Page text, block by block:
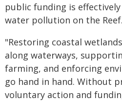
public funding is
water pollution on the Reef.
"Restoring coastal
along waterways,
farming, and enforcing
go hand in hand. Without
voluntary action and